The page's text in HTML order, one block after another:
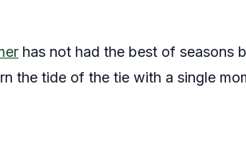
has not had the best of seasons
the tide of the tie with a single